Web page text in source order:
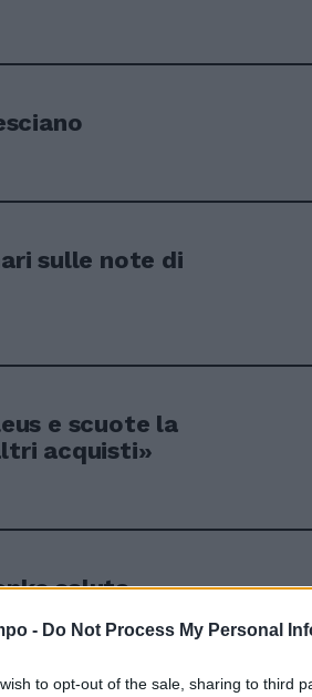
- Do Not Process My Personal
to opt-out of the sale, sharing to third
sulle note di
e scuote la
acquisti»
saluta